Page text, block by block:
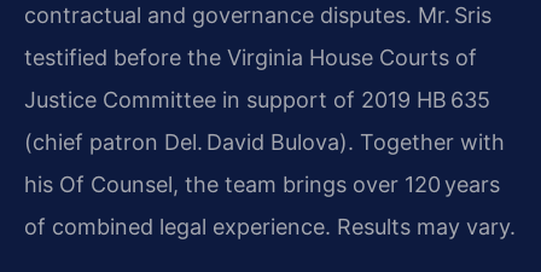
contractual and governance disputes. Mr. Sris
testified before the Virginia House Courts of
Justice Committee in support of 2019 HB 635
(chief patron Del. David Bulova). Together with
his Of Counsel, the team brings over 120 years
of combined legal experience. Results may vary.